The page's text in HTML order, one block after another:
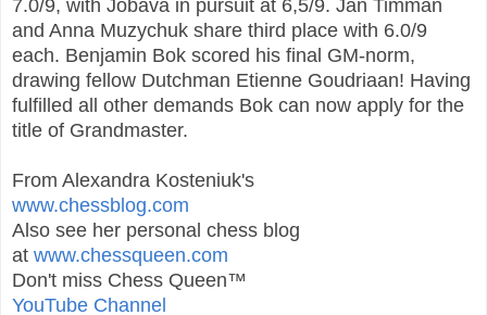
7.0/9, with Jobava in pursuit at 6,5/9. Jan Timman
and Anna Muzychuk share third place with 6.0/9
each. Benjamin Bok scored his final GM-norm,
drawing fellow Dutchman Etienne Goudriaan! Having
fulfilled all other demands Bok can now apply for the
title of Grandmaster.
From Alexandra Kosteniuk's
www.chessblog.com
Also see her personal chess blog
at www.chessqueen.com
Don't miss Chess Queen™
YouTube Channel